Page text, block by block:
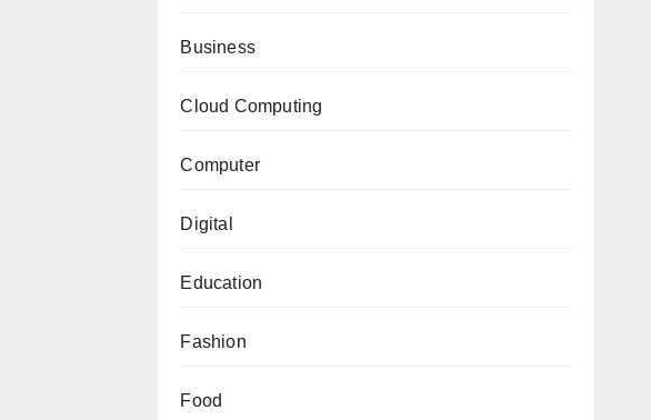
Business
Cloud Computing
Computer
Digital
Education
Fashion
Food